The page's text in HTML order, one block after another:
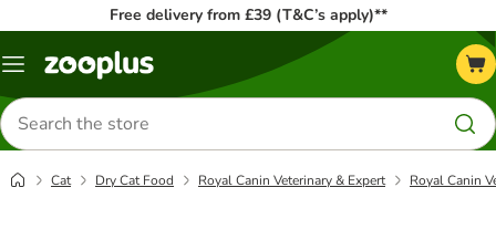
Free delivery from £39 (T&C’s apply)**
Menu
Search
for
products
Cat Dry Cat Food Royal Canin Veterinary & Expert Royal Canin